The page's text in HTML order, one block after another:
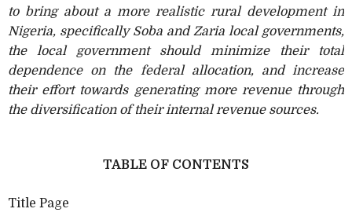
to bring about a more realistic rural development in
Nigeria, specifically Soba and Zaria local governments,
the local government should minimize their total
dependence on the federal allocation, and increase
their effort towards generating more revenue through
the diversification of their internal revenue sources.
TABLE OF CONTENTS
Title Page